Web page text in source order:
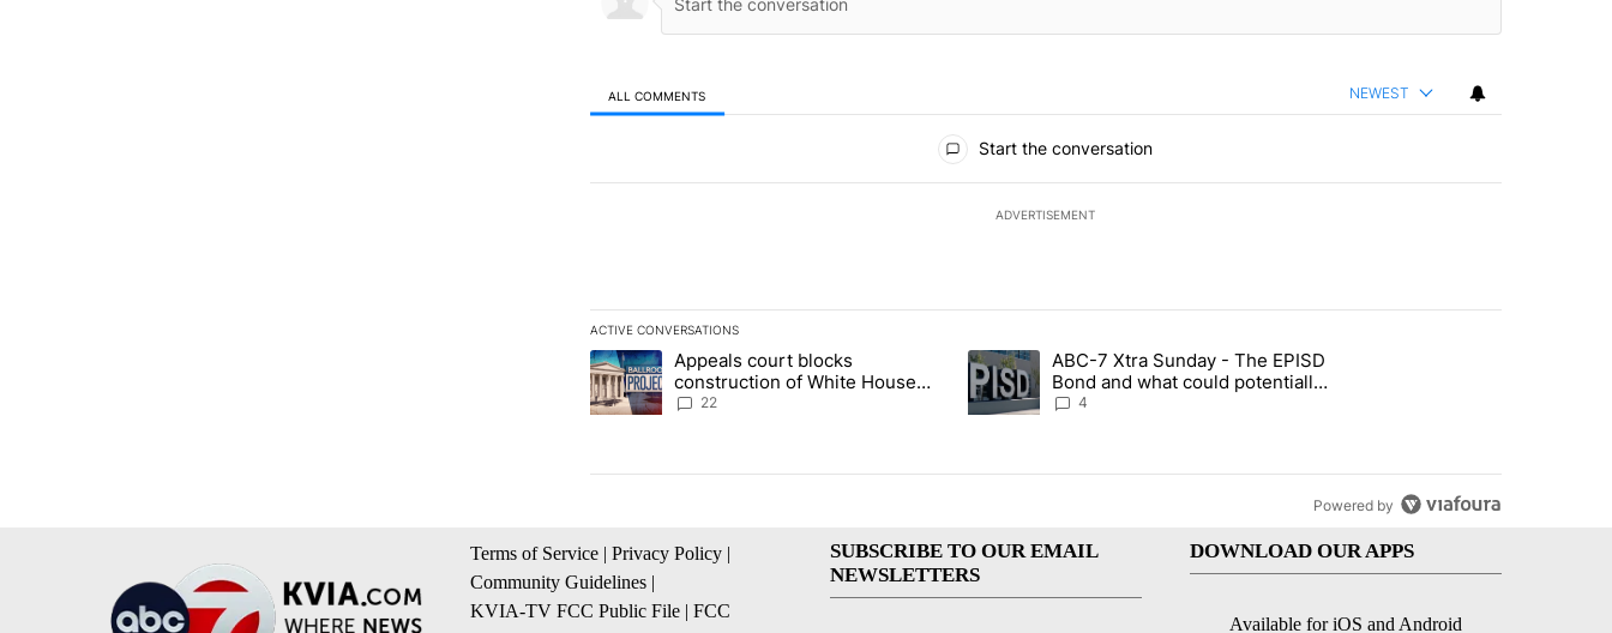
ALL COMMENTS NEWEST
Start the conversation
ADVERTISEMENT
ACTIVE CONVERSATIONS
The following is a list of the most commented articles in the last 7 days.
A trending article titled "Appeals court blocks construction of White House ballroom" with 22 comments.
Appeals court blocks
construction of White House
ballroom
22
A trending article titled "ABC-7 Xtra Sunday - The EPISD Bond and what could
ABC-7 Xtra Sunday - The EPISD
Bond and what could potentially
be included
4
Powered by
Terms of Service | Privacy Policy |
Community Guidelines |
KVIA-TV FCC Public File | FCC
SUBSCRIBE TO OUR EMAIL
NEWSLETTERS
DOWNLOAD OUR APPS
Available for iOS and Android